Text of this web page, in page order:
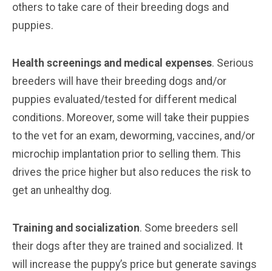
others to take care of their breeding dogs and
puppies.
Health screenings and medical expenses. Serious
breeders will have their breeding dogs and/or
puppies evaluated/tested for different medical
conditions. Moreover, some will take their puppies
to the vet for an exam, deworming, vaccines, and/or
microchip implantation prior to selling them. This
drives the price higher but also reduces the risk to
get an unhealthy dog.
Training and socialization. Some breeders sell
their dogs after they are trained and socialized. It
will increase the puppy’s price but generate savings